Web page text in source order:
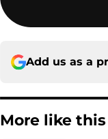
Add us as a
More like this